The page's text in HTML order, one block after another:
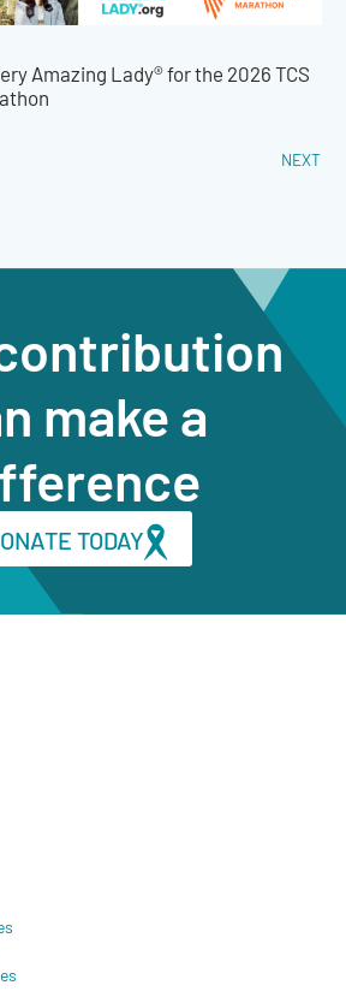
Amazing Lady® for the 2026 TCS
NEXT
make a
TODAY